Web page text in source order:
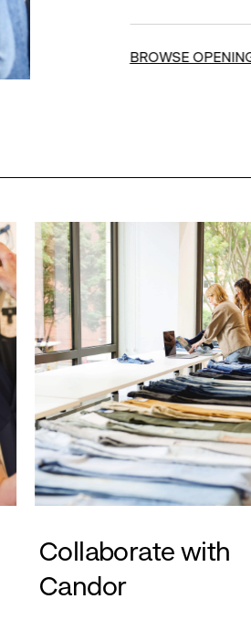
BROWSE
Collaborate with
Candor